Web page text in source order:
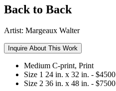
Back to Back
Artist: Margeaux Walter
Inquire About This Work
Medium C-print, Print
Size 1 24 in. x 32 in. - $4500
Size 2 36 in. x 48 in. - $7500